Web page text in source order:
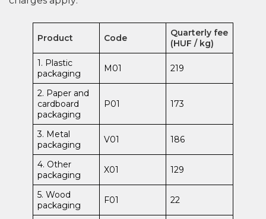
Product Code
Quarterly fee
(HUF / kg)
1. Plastic
packaging
M01 219
2. Paper and
cardboard
packaging
P01 173
3. Metal
packaging
V01 186
4. Other
packaging
X01 129
5. Wood
packaging
F01 22